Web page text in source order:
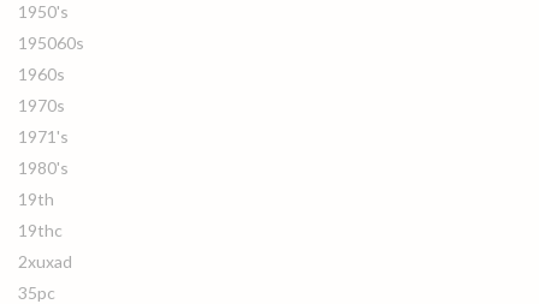
1950's
195060s
1960s
1970s
1971's
1980's
19th
19thc
2xuxad
35pc